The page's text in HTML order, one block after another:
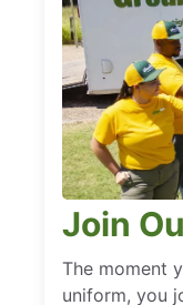
Join
The moment
uniform, you